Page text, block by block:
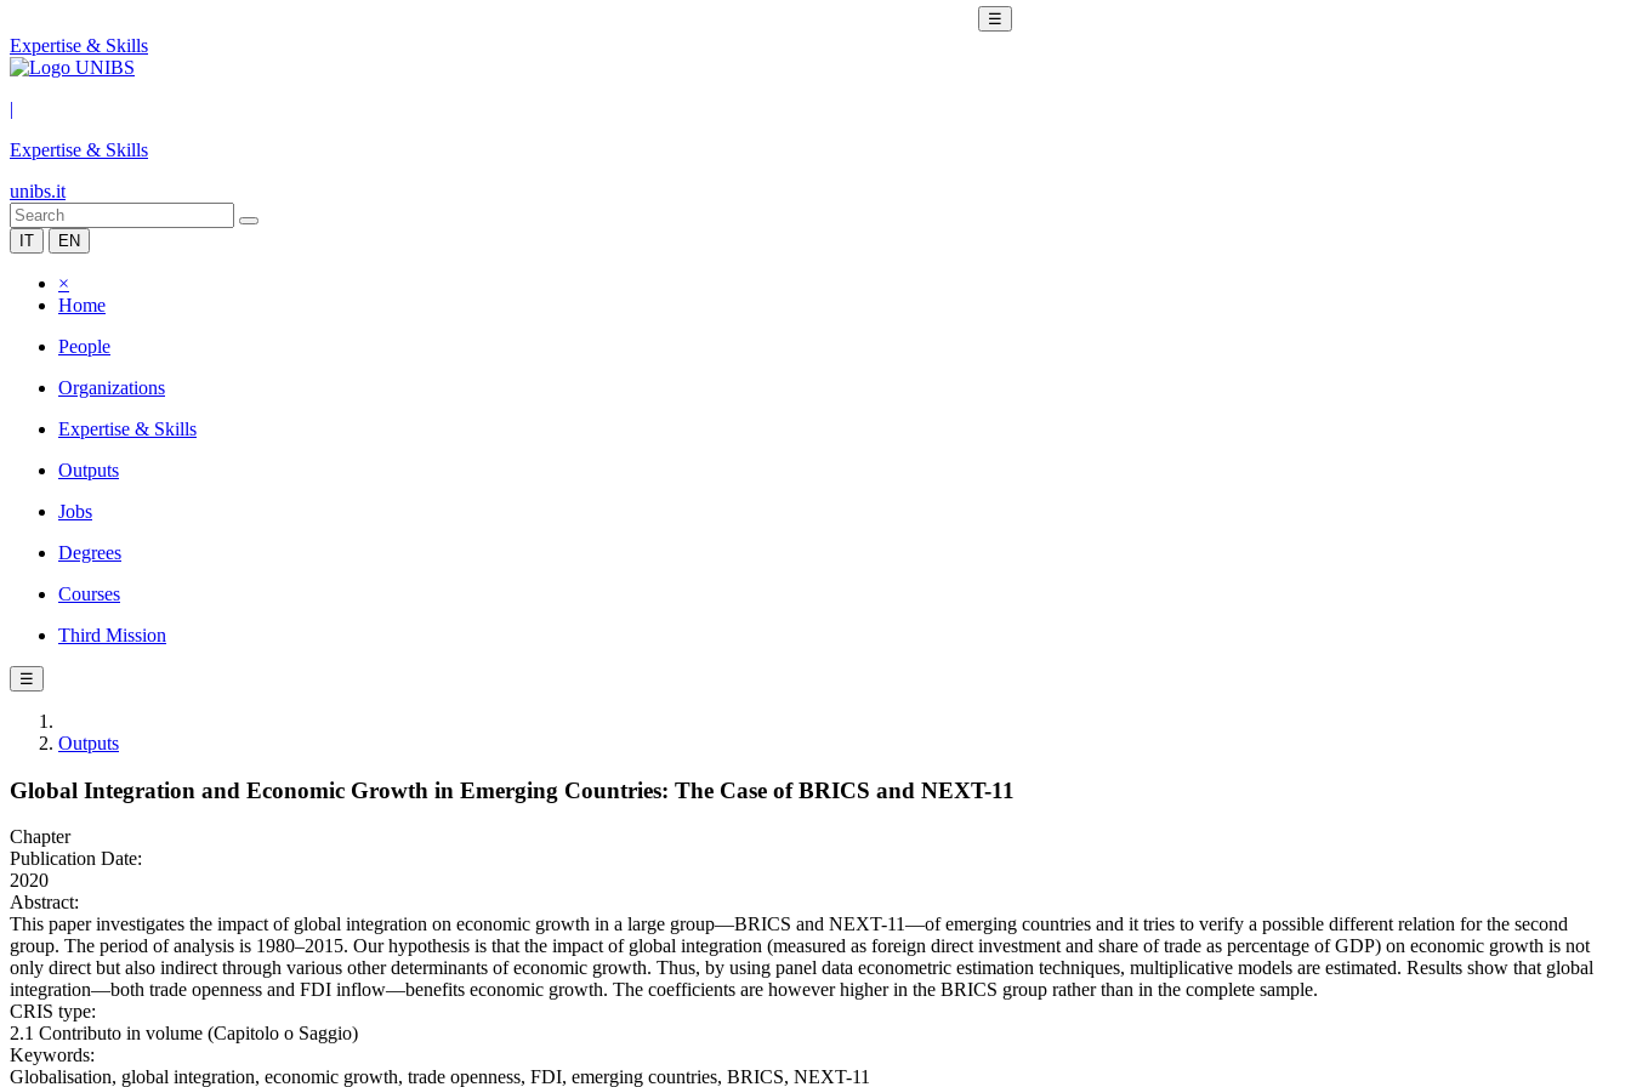
☰
Expertise & Skills
|
Expertise & Skills
unibs.it
IT EN
×
Home
People
Organizations
Expertise & Skills
Outputs
Jobs
Degrees
Courses
Third Mission
☰
Outputs
Global Integration and Economic Growth in Emerging Countries: The Case of BRICS and NEXT-11
Chapter
Publication Date:
2020
Abstract:
This paper investigates the impact of global integration on economic growth in a large group—BRICS and NEXT-11—of emerging countries and it tries to verify a possible different relation for the second
group. The period of analysis is 1980–2015. Our hypothesis is that the impact of global integration (measured as foreign direct investment and share of trade as percentage of GDP) on economic growth is not
only direct but also indirect through various other determinants of economic growth. Thus, by using panel data econometric estimation techniques, multiplicative models are estimated. Results show that global
integration—both trade openness and FDI inflow—benefits economic growth. The coefficients are however higher in the BRICS group rather than in the complete sample.
CRIS type:
2.1 Contributo in volume (Capitolo o Saggio)
Keywords:
Globalisation, global integration, economic growth, trade openness, FDI, emerging countries, BRICS, NEXT-11